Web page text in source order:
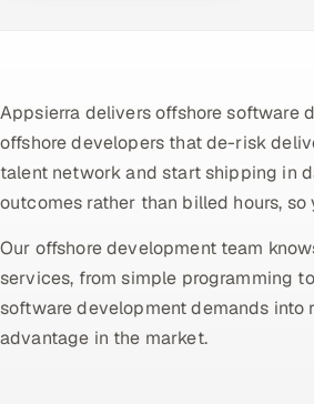
Appsierra delivers offshore software
offshore developers that de-risk
talent network and start shipping in
outcomes rather than billed hours,
Our offshore development team
services, from simple programming
software development demands
advantage in the market.